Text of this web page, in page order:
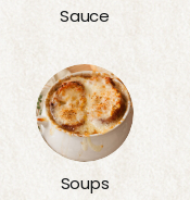
Sauce
Soups